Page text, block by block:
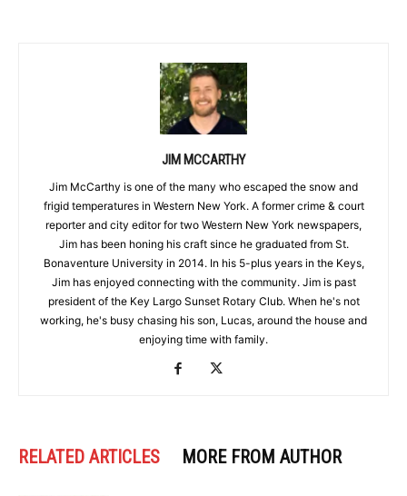
JIM MCCARTHY
Jim McCarthy is one of the many who escaped the snow and
frigid temperatures in Western New York. A former crime & court
reporter and city editor for two Western New York newspapers,
Jim has been honing his craft since he graduated from St.
Bonaventure University in 2014. In his 5-plus years in the Keys,
Jim has enjoyed connecting with the community. Jim is past
president of the Key Largo Sunset Rotary Club. When he's not
working, he's busy chasing his son, Lucas, around the house and
enjoying time with family.
RELATED ARTICLES MORE FROM AUTHOR